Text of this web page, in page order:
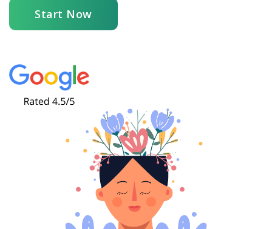
Start Now